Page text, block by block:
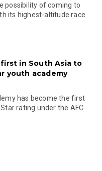
possibility of coming to
its highest-altitude race
first in South Asia to
youth academy
has become the first
rating under the AFC